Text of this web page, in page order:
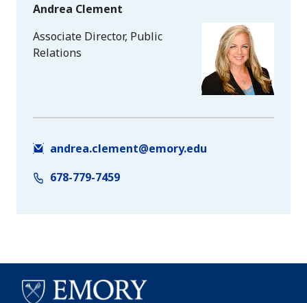
Andrea Clement
Associate Director, Public
Relations
andrea.clement@emory.edu
678-779-7459